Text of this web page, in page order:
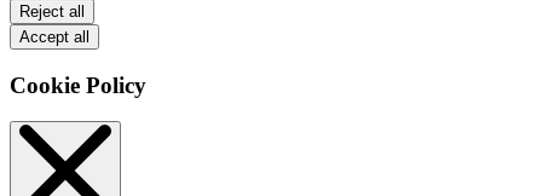
Reject all
Accept all
Cookie Policy